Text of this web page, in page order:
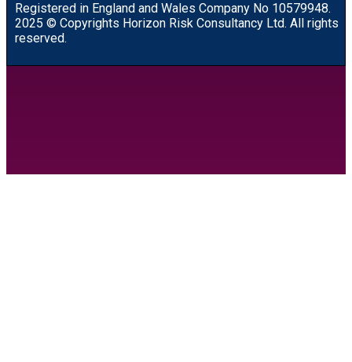
Registered in England and Wales Company No 10579948.
2025 © Copyrights Horizon Risk Consultancy Ltd. All rights
reserved.